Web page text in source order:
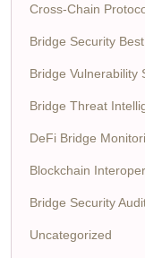
Cross-Chain
Bridge Security
Bridge Vulnerability
Bridge Threat
DeFi Bridge
Blockchain
Bridge Security
Uncategorized